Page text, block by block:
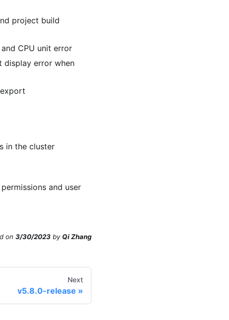
project build
CPU unit error
display error when
in the cluster
and user
on 3/30/2023 byQi Zhang
Next
v5.8.0-release